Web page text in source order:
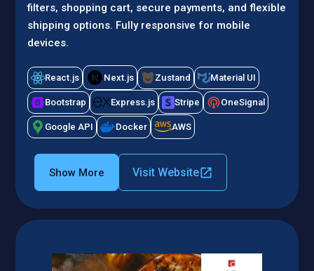
filters, shopping cart, secure payments, and flexible
shipping options. Fully responsive for mobile
devices.
React.js Next.js Zustand Material UI
Bootstrap Express.js Stripe OneSignal
Google API Docker AWS
Show More Visit Website